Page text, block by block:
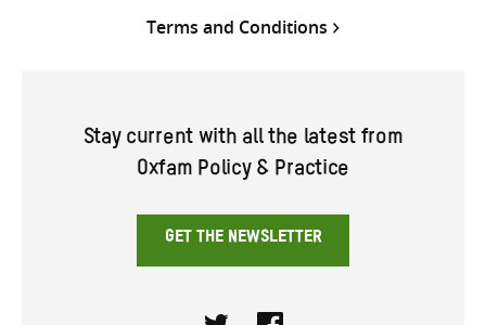
Terms and Conditions
Stay current with all the latest from
Oxfam Policy & Practice
GET THE NEWSLETTER